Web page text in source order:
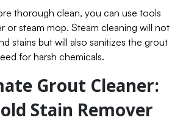
thorough clean, you can use tools
or steam mop. Steam cleaning will not
stains but will also sanitizes the grout
for harsh chemicals.
Grout Cleaner:
Stain Remover